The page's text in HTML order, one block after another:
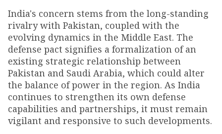
India's concern stems from the long-standing
rivalry with Pakistan, coupled with the
evolving dynamics in the Middle East. The
defense pact signifies a formalization of an
existing strategic relationship between
Pakistan and Saudi Arabia, which could alter
the balance of power in the region. As India
continues to strengthen its own defense
capabilities and partnerships, it must remain
vigilant and responsive to such developments.